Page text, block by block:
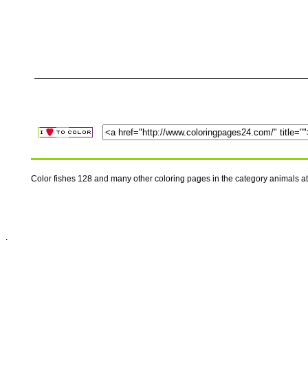
Color fishes 128 and many other coloring pages in the category animals
.